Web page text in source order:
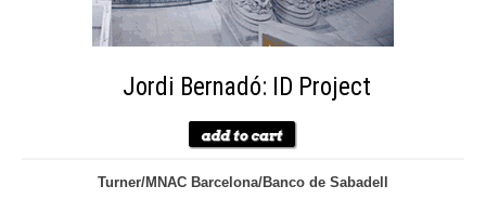
Jordi Bernadó: ID Project
Turner/MNAC Barcelona/Banco de Sabadell